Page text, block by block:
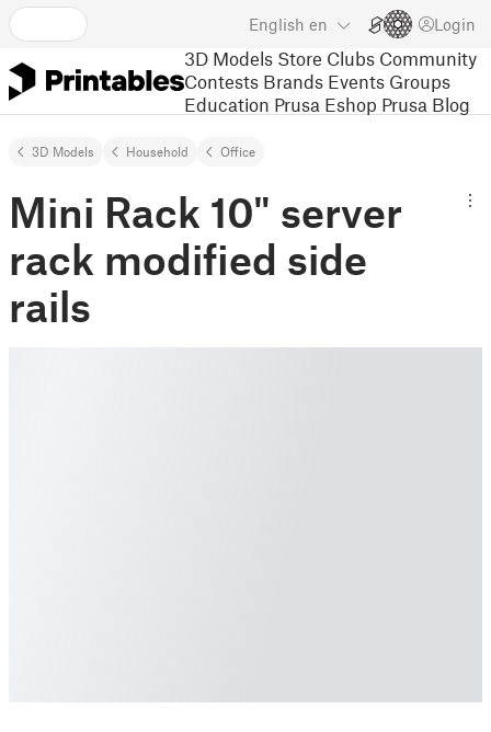
English en Login
3D Models Store Clubs Community
Contests Brands Events Groups
Education Prusa Eshop Prusa Blog
3D Models Household Office
Mini Rack 10" server
rack modified side
rails